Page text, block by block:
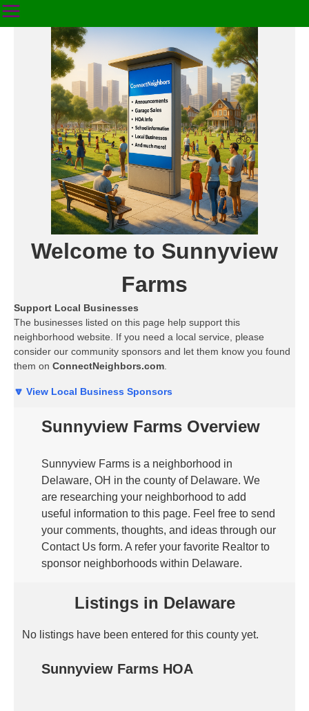
Welcome to Sunnyview
Farms
Support Local Businesses
The businesses listed on this page help support this
neighborhood website. If you need a local service, please
consider our community sponsors and let them know you found
them on ConnectNeighbors.com
🔽 View Local Business Sponsors
Sunnyview Farms Overview
Sunnyview Farms is a neighborhood in
Delaware, OH in the county of Delaware. We
are researching your neighborhood to add
useful information to this page. Feel free to send
your comments, thoughts, and ideas through our
Contact Us form. A refer your favorite Realtor to
sponsor neighborhoods within Delaware.
Listings in Delaware
No listings have been entered for this county yet.
Sunnyview Farms HOA